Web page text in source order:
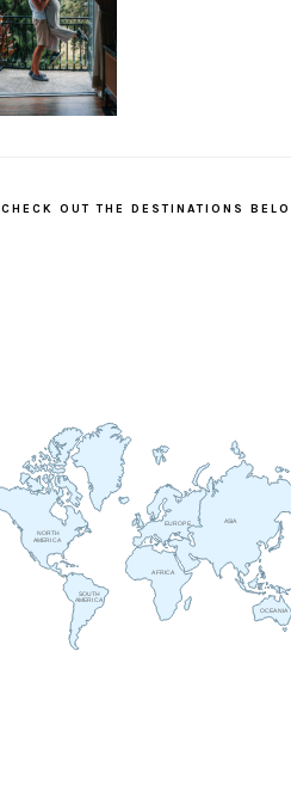
CHECK OUT THE DESTINATIONS
AFRICA
ASIA
EUROPE
NORTH
AMERICA
OCEANIA
SOUTH
AMERICA